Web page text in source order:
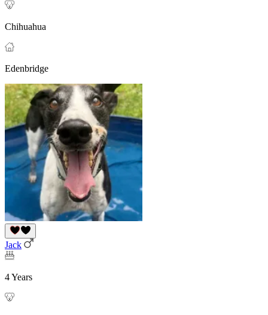
Chihuahua
Edenbridge
Jack
4 Years